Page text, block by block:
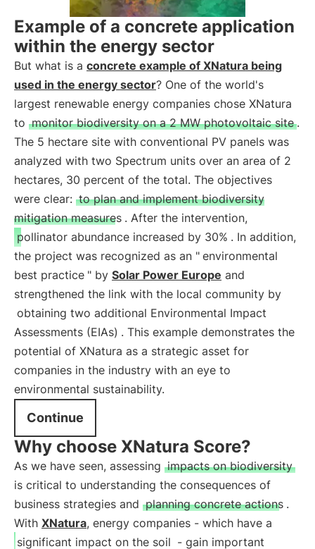
Example of a concrete application
within the energy sector
But what is a concrete example of XNatura being
used in the energy sector? One of the world's
largest renewable energy companies chose XNatura
to monitor biodiversity on a 2 MW photovoltaic site .
The 5 hectare site with conventional PV panels was
analyzed with two Spectrum units over an area of 2
hectares, 30 percent of the total. The objectives
were clear: to plan and implement biodiversity
mitigation measures . After the intervention,
pollinator abundance increased by 30% . In addition,
the project was recognized as an " environmental
best practice " by Solar Power Europe and
strengthened the link with the local community by
obtaining two additional Environmental Impact
Assessments (EIAs) . This example demonstrates the
potential of XNatura as a strategic asset for
companies in the industry with an eye to
environmental sustainability.
Continue
Why choose XNatura Score?
As we have seen, assessing impacts on biodiversity
is critical to understanding the consequences of
business strategies and planning concrete actions .
With XNatura, energy companies - which have a
significant impact on the soil - gain important